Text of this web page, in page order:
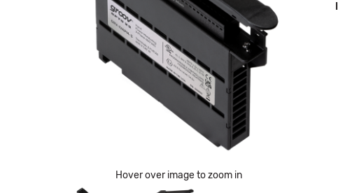
Hover over image to zoom in